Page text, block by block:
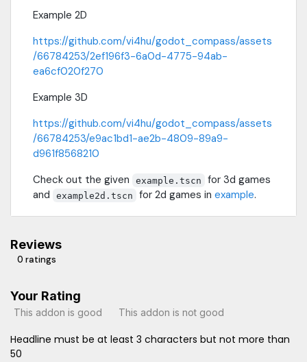
Example 2D
https://github.com/vi4hu/godot_compass/assets
/66784253/2ef196f3-6a0d-4775-94ab-
ea6cf020f270
Example 3D
https://github.com/vi4hu/godot_compass/assets
/66784253/e9ac1bd1-ae2b-4809-89a9-
d961f8568210
Check out the given
example.tscn
for 3d games
and
example2d.tscn for 2d games inexample.
Reviews
0 ratings
Your Rating
This addon is good This addon is not good
Headline must be at least 3 characters but not more than
50